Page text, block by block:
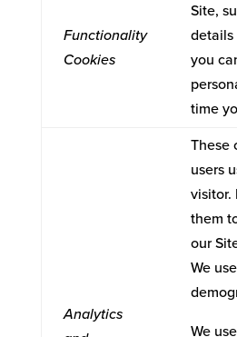
Functionality
Cookies
Site,
details
you
time
Analytics
These
users
visitor.
them
our
We
We